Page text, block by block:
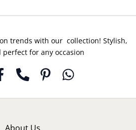
trends with our collection! Stylish,
for any occasion